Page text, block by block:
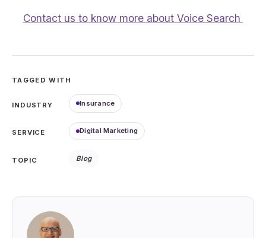
Contact us to know more about Voice Search
TAGGED WITH
INDUSTRY Insurance
SERVICE Digital Marketing
TOPIC Blog